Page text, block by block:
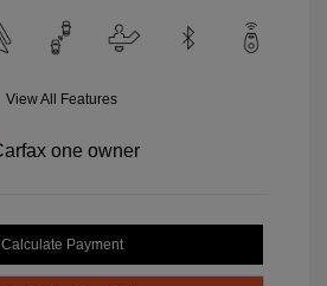
View All Features
Calculate Payment